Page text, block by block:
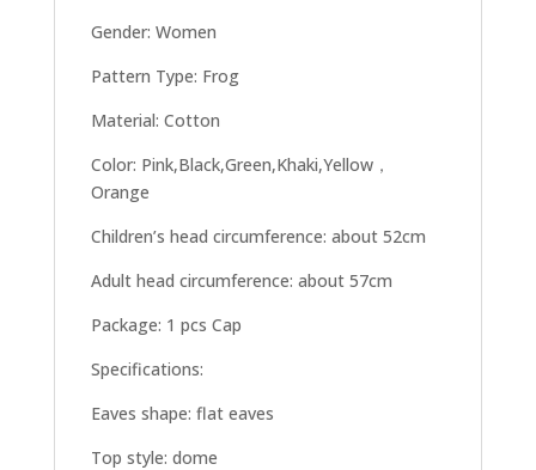
Gender: Women
Pattern Type: Frog
Material: Cotton
Color: Pink,Black,Green,Khaki,Yellow，
Orange
Children’s head circumference: about 52cm
Adult head circumference: about 57cm
Package: 1 pcs Cap
Specifications:
Eaves shape: flat eaves
Top style: dome